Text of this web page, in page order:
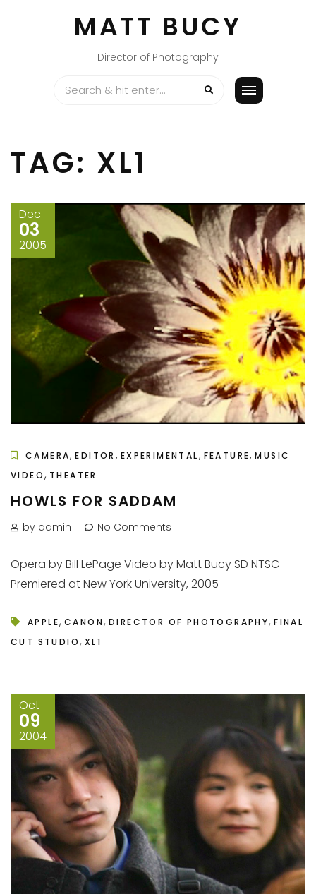
MATT BUCY
Director of Photography
TAG: XL1
Dec
03
2005
CAMERA,EDITOR , EXPERIMENTAL, FEATURE,MUSIC
VIDEO, THEATER
HOWLS FOR SADDAM
by admin No Comments
Opera by Bill LePage Video by Matt Bucy SD NTSC
Premiered at New York University, 2005
APPLE, CANON, DIRECTOR OF PHOTOGRAPHY,FINAL
CUT STUDIO,XL1
Oct
09
2004